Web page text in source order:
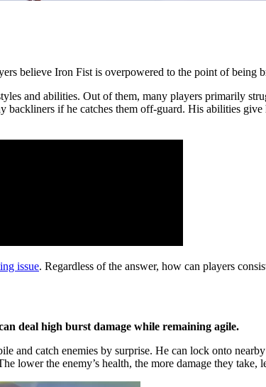
believe Iron Fist is overpowered to the point of being
and abilities. Out of them, many players primarily
if he catches them off-guard. His abilities
issue. Regardless of the answer, how can players
deal high burst damage while remaining agile.
and catch enemies by surprise. He can lock onto
lower the enemy’s health, the more damage they